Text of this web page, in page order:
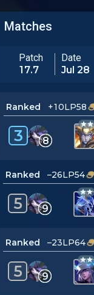
Matches
Patch
17.7
Date
Jul 28
Ranked +10LP58
3 8
Ranked –26LP54
5 9
Ranked –23LP64
5 9